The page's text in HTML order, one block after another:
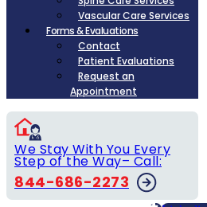
Vascular Care Services
Forms & Evaluations
Contact
Patient Evaluations
Request an
Appointment
We Stay With You Every
Step of the Way– Call:
844-686-2273